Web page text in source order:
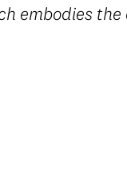
embodies the